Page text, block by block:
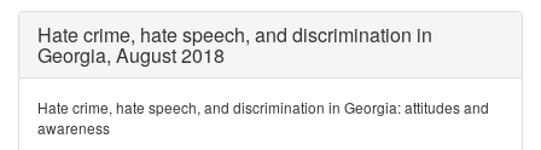
Hate crime, hate speech, and discrimination in
Georgia, August 2018
Hate crime, hate speech, and discrimination in Georgia: attitudes and
awareness